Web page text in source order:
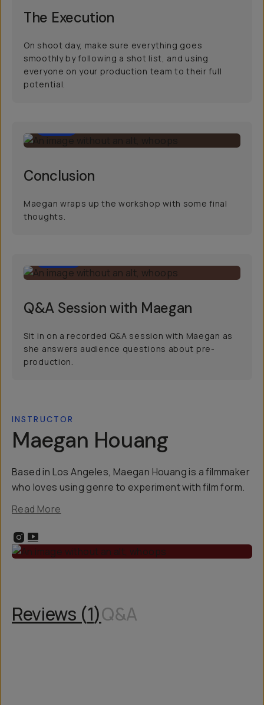
The Execution
On shoot day, make sure everything goes
smoothly by following a shot list, and using
everyone on your production team to their full
potential.
Conclusion
Maegan wraps up the workshop with some final
thoughts.
Q&A Session with Maegan
Sit in on a recorded Q&A session with Maegan as
she answers audience questions about pre-
production.
INSTRUCTOR
Maegan Houang
Based in Los Angeles, Maegan Houang is a filmmaker
who loves using genre to experiment with film form.
Read More
Reviews (1)Q&A